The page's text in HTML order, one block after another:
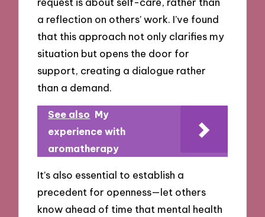
a reflection on others’ work. I’ve found
that this approach not only clarifies my
situation but opens the door for
support, creating a dialogue rather
than a demand.
See also My
experience with
aromatherapy
It’s also essential to establish a
precedent for openness—let others
know ahead of time that mental health